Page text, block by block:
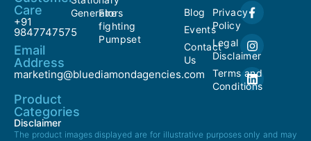
Care
+91
9847747575
Email
Address
marketing@bluediamondagencies.com
Product
Categories
Generators
Fire
fighting
Pumpset
Blog
Events
Contact
Us
Privacy
Policy
Legal
Disclaimer
Terms and
Conditions
Disclaimer
The product images displayed are for illustrative purposes only and may